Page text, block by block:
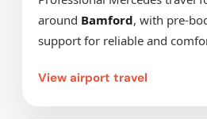
around Bamford, with pre-
support for reliable and
View airport travel